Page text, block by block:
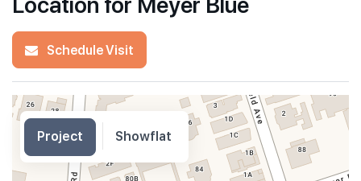
Schedule Visit
Project Showflat